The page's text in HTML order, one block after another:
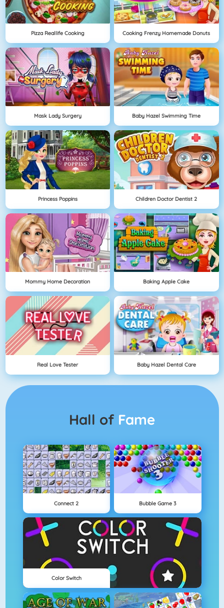
Pizza Reallife Cooking Cooking Frenzy Homemade Donuts
Mask Lady Surgery Baby Hazel Swimming Time
Princess Poppins Children Doctor Dentist 2
Mommy Home Decoration Baking Apple Cake
Real Love Tester Baby Hazel Dental Care
Hall of Fame
Connect 2 Bubble Game 3
Color Switch